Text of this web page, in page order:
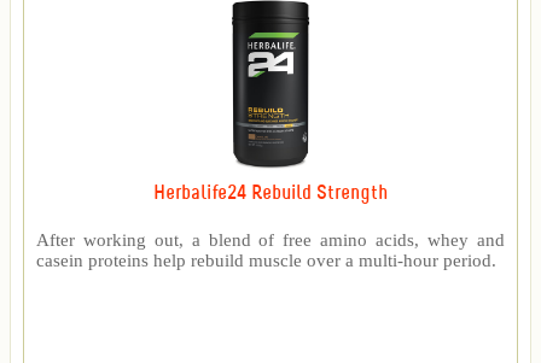
Herbalife24 Rebuild Strength
After working out, a blend of free amino acids, whey and
casein proteins help rebuild muscle over a multi-hour period.